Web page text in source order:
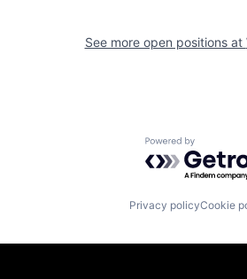
See more open positions at
Powered by
Privacy policyCookie